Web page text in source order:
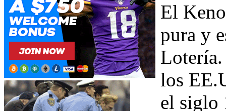
El
pura y
los
el siglo